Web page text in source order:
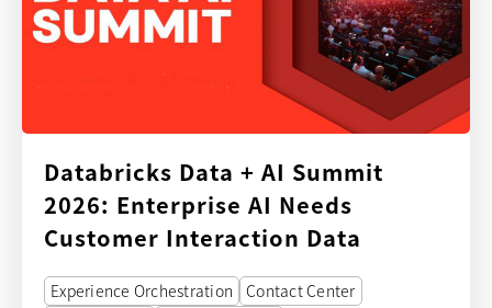
Databricks Data + AI Summit
2026: Enterprise AI Needs
Customer Interaction Data
Experience Orchestration
Contact Center